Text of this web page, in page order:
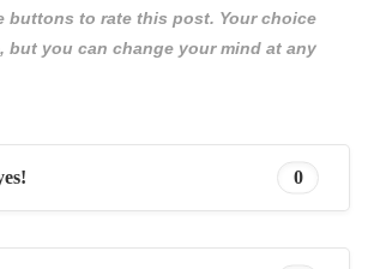
buttons to rate this post. Your choice
but you can change your mind at any
0